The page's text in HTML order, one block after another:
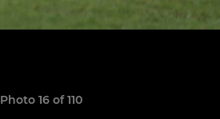
Photo 16 of 110